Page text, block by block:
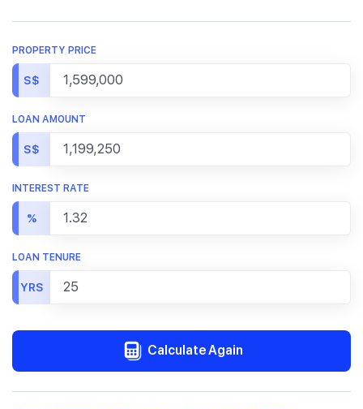
PROPERTY PRICE
S$
LOAN AMOUNT
S$
INTEREST RATE
%
LOAN TENURE
YRS
Calculate Again